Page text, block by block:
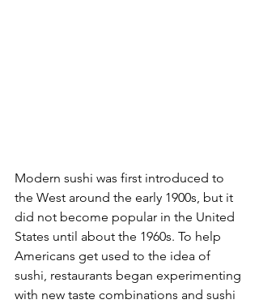
Modern sushi was first introduced to
the West around the early 1900s, but it
did not become popular in the United
States until about the 1960s. To help
Americans get used to the idea of
sushi, restaurants began experimenting
with new taste combinations and sushi